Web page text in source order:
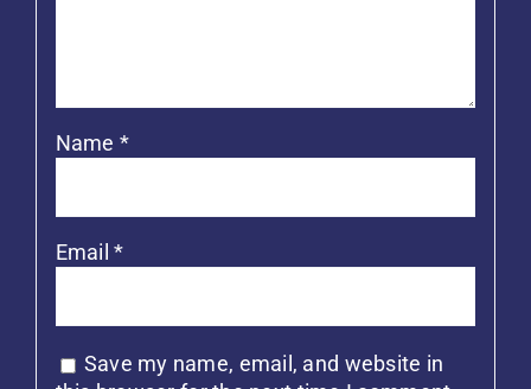
Name *
Email*
Save my name, email, and website in